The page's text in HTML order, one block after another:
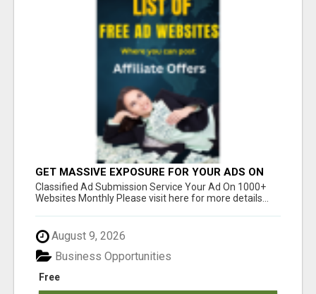
GET MASSIVE EXPOSURE FOR YOUR ADS ON
1000+ SITES
Classified Ad Submission Service Your Ad On 1000+
Websites Monthly Please visit here for more details...
August 9, 2026
Free
Business Opportunities